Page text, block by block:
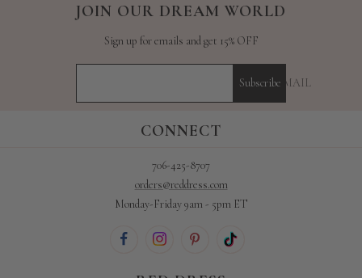
JOIN OUR DREAM WORLD
Sign up for emails and get 15% OFF
YOUR E-MAIL
Subscribe
CONNECT
706-425-8707
orders@reddress.com
Monday-Friday 9am - 5pm ET